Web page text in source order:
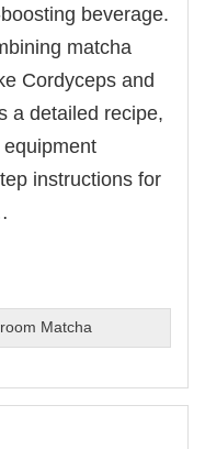
beverage.
matcha
Cordyceps and
a detailed recipe,
instructions for
Matcha